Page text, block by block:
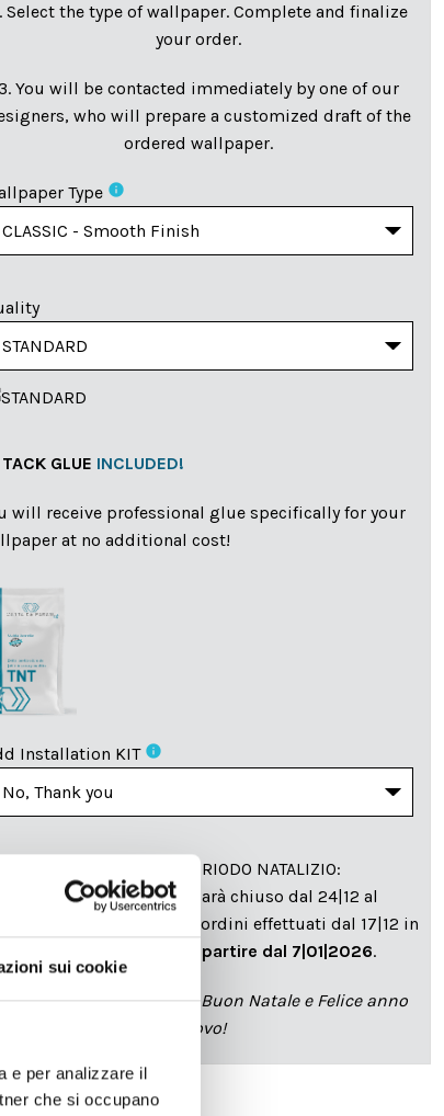
sui cookie
e per analizzare il
che si occupano
Select the type of wallpaper. Complete and finalize
your order.
You will be contacted immediately by one of our
who will prepare a customized draft of the
ordered wallpaper.
Type info
GLUE INCLUDED!
will receive professional glue specifically for your
at no additional cost!
Installation KIT info
SPEDIZIONE NEL PERIODO NATALIZIO:
Il reparto produzione sarà chiuso dal 24|12 al
pertanto tutti gli ordini effettuati dal 17|12 in
a partire dal 7|01|2026.
vi augura Buon Natale e Felice anno
nuovo!